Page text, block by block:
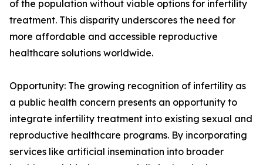
of the population without viable options for infertility
treatment. This disparity underscores the need for
more affordable and accessible reproductive
healthcare solutions worldwide.
Opportunity: The growing recognition of infertility as
a public health concern presents an opportunity to
integrate infertility treatment into existing sexual and
reproductive healthcare programs. By incorporating
services like artificial insemination into broader